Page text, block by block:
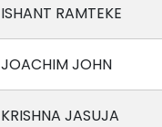
ISHANT RAMTEKE
JOACHIM JOHN
KRISHNA JASUJA